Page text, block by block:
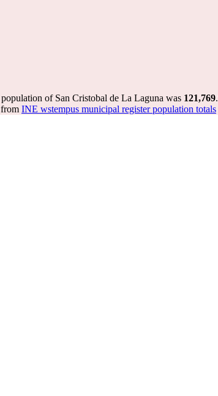
of San Cristobal de La Laguna was 121,769.
INE wstempus municipal register population totals